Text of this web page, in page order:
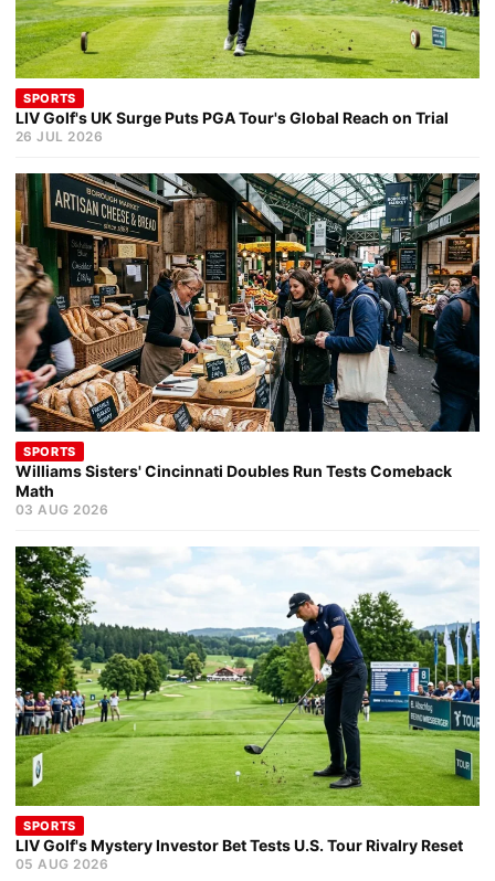
SPORTS
LIV Golf's UK Surge Puts PGA Tour's Global Reach on Trial
26 JUL 2026
SPORTS
Williams Sisters' Cincinnati Doubles Run Tests Comeback
Math
03 AUG 2026
SPORTS
LIV Golf's Mystery Investor Bet Tests U.S. Tour Rivalry Reset
05 AUG 2026